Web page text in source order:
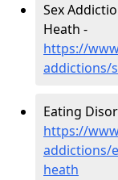
Sex
Heath -
https://
addictions/
Eating
https://
addictions/
heath